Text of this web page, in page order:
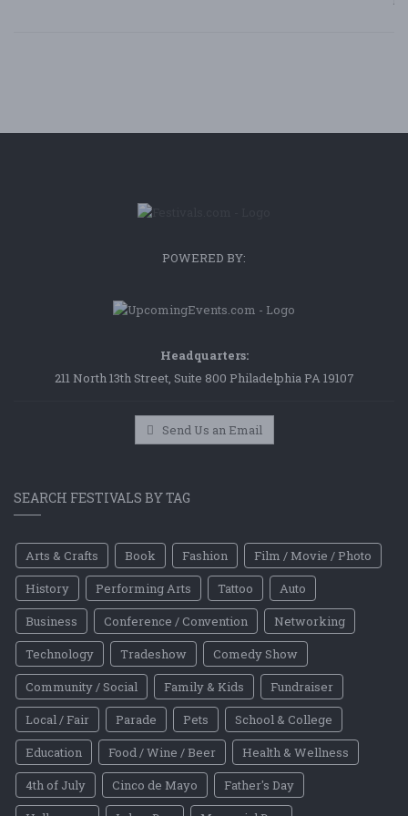
POWERED BY:
Headquarters:
211 North 13th Street, Suite 800 Philadelphia PA 19107
Send Us an Email
SEARCH FESTIVALS BY TAG
Arts & Crafts Book Fashion
Film / Movie / Photo
History
Performing Arts Tattoo
Auto
Business
Conference / Convention
Networking
Technology
Tradeshow
Comedy Show
Community / Social
Family & Kids
Fundraiser
Local / Fair
Parade Pets
School & College
Education
Food / Wine / Beer
Health & Wellness
4th of July
Cinco de Mayo
Father's Day